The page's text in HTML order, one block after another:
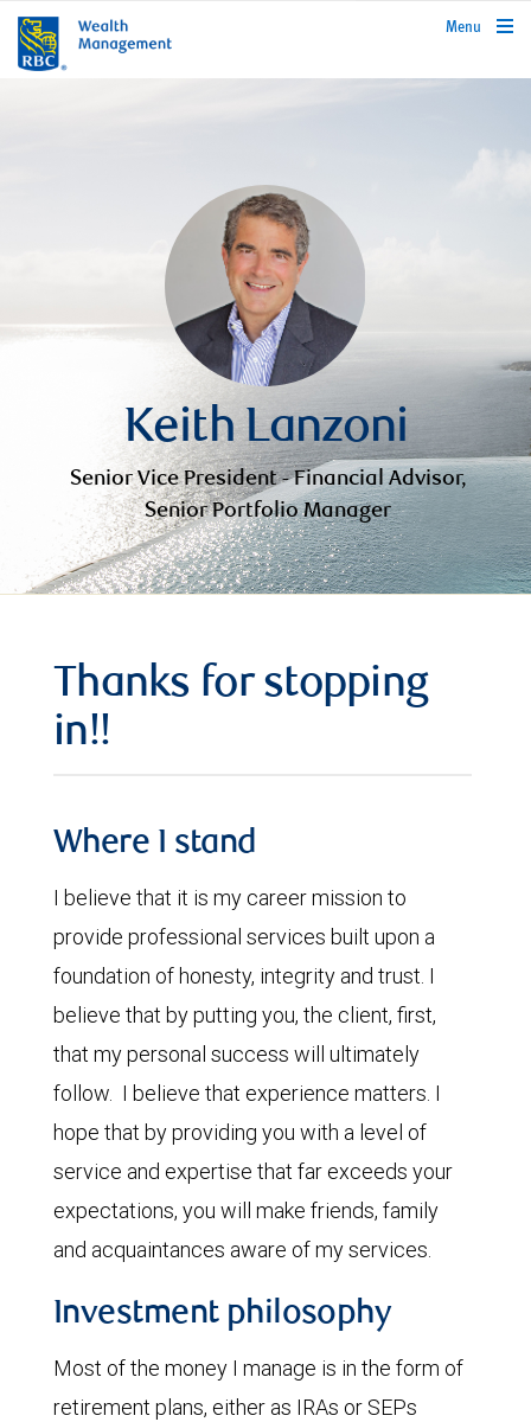
rbcwealthmanagement.com
Menu
Keith Lanzoni
Senior Vice President - Financial Advisor,
Senior Portfolio Manager
Thanks for stopping
in!!
Where I stand
I believe that it is my career mission to
provide professional services built upon a
foundation of honesty, integrity and trust. I
believe that by putting you, the client, first,
that my personal success will ultimately
follow. I believe that experience matters. I
hope that by providing you with a level of
service and expertise that far exceeds your
expectations, you will make friends, family
and acquaintances aware of my services.
Investment philosophy
Most of the money I manage is in the form of
retirement plans, either as IRAs or SEPs